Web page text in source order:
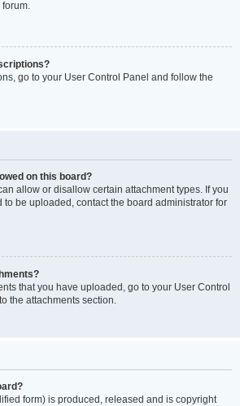
go to your User Control Panel and follow the
on this board?
allow or disallow certain attachment types. If you
be uploaded, contact the board administrator for
that you have uploaded, go to your User Control
the attachments section.
form) is produced, released and is copyright